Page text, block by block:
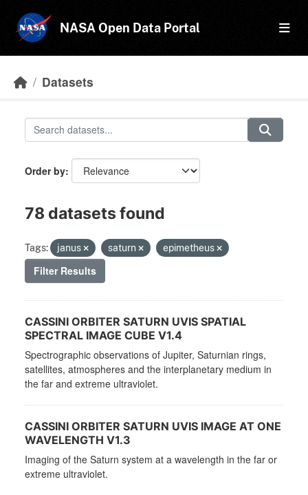
NASA Open Data Portal
Datasets
Order by
78 datasets found
Tags: janus saturn epimetheus
Filter Results
CASSINI ORBITER SATURN UVIS SPATIAL
SPECTRAL IMAGE CUBE V1.4
Spectrographic observations of Jupiter, Saturnian rings,
satellites, atmospheres and the interplanetary medium in
the far and extreme ultraviolet.
CASSINI ORBITER SATURN UVIS IMAGE AT ONE
WAVELENGTH V1.3
Imaging of the Saturn system at a wavelength in the far or
extreme ultraviolet.